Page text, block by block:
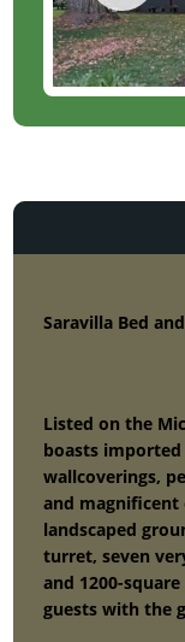
Saravilla Bed
Listed on the
boasts
wallcoverings,
and
landscaped
turret, seven
and 1200-
guests with the